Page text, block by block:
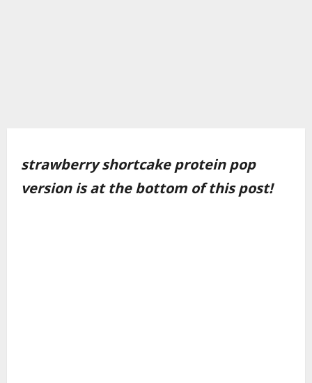
strawberry shortcake protein pop
version is at the bottom of this post!